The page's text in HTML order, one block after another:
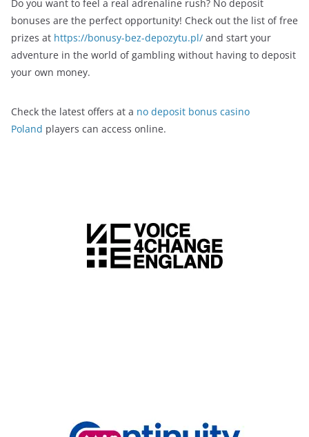
Do you want to feel a real adrenaline rush? No deposit
bonuses are the perfect opportunity! Check out the list of free
prizes at https://bonusy-bez-depozytu.pl/ and start your
adventure in the world of gambling without having to deposit
your own money.
Check the latest offers at a no deposit bonus casino
Poland players can access online.